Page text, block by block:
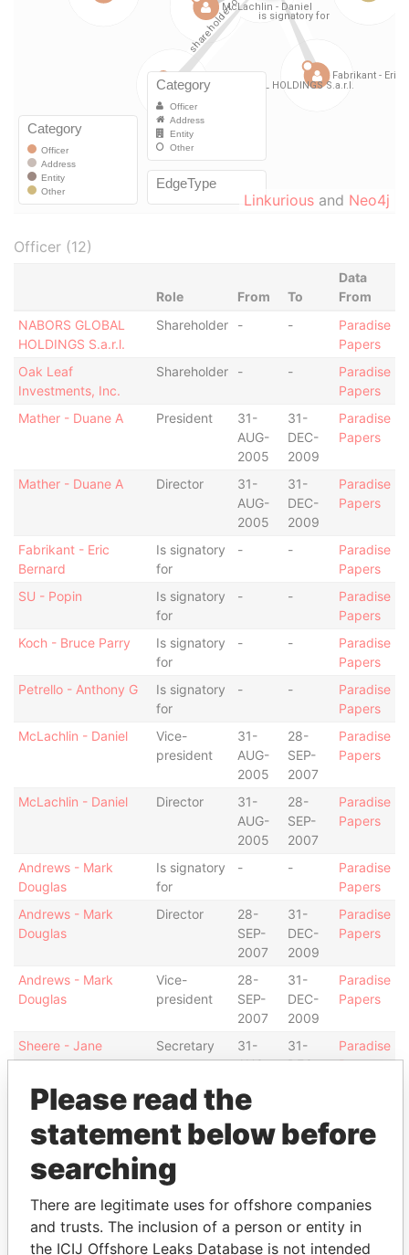
Linkurious and Neo4j
Officer (12)
Role From To
Data
From
NABORS GLOBAL
HOLDINGS S.a.r.l.
Shareholder - -
Paradise
Papers
Oak Leaf
Investments, Inc.
Shareholder - -
Paradise
Papers
Mather - Duane A
President
31-
AUG-
2005
31-
DEC-
2009
Paradise
Papers
Mather - Duane A Director
31-
AUG-
2005
31-
DEC-
2009
Paradise
Papers
Fabrikant - Eric
Bernard
Is signatory
for
- -
Paradise
Papers
SU - Popin
Is signatory
for
- -
Paradise
Papers
Koch - Bruce Parry
Is signatory
for
- -
Paradise
Papers
Petrello - Anthony G
Is signatory
for
- -
Paradise
Papers
McLachlin - Daniel
Vice-
president
31-
AUG-
2005
28-
SEP-
2007
Paradise
Papers
McLachlin - Daniel Director
31-
AUG-
2005
28-
SEP-
2007
Paradise
Papers
Andrews - Mark
Douglas
Is signatory
for
- -
Paradise
Papers
Andrews - Mark
Douglas
Director
28-
SEP-
2007
31-
DEC-
2009
Paradise
Papers
Andrews - Mark
Douglas
Vice-
president
28-
SEP-
2007
31-
DEC-
2009
Paradise
Papers
Sheere - Jane Secretary
31-
AUG-
31-
DEC-
Paradise
Papers
Richardson-Augustus
- Tammy L
Director
31-
AUG-
2005
DEC-
2009
Papers
Counsell - Timothy J
Vice-
president
AUG-
2005
2006
Papers
Counsell - Timothy J Director
31-
31-
Paradise
Please read the
statement below before
searching
There are legitimate uses for offshore companies
and trusts. The inclusion of a person or entity in
the ICIJ Offshore Leaks Database is not intended